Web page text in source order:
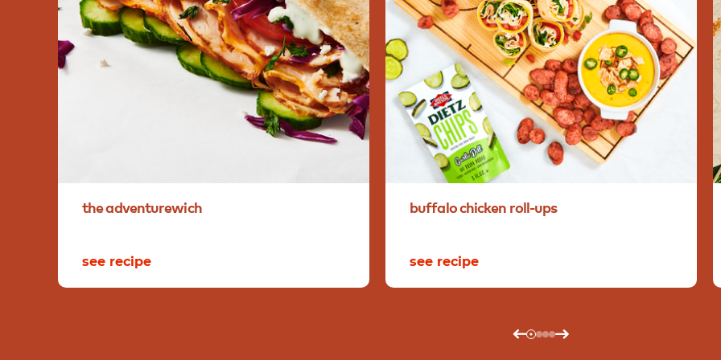
theadventurewich
see recipe
buffalochicken roll-ups
see recipe